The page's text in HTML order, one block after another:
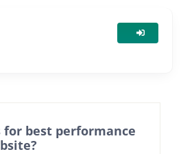
best performance